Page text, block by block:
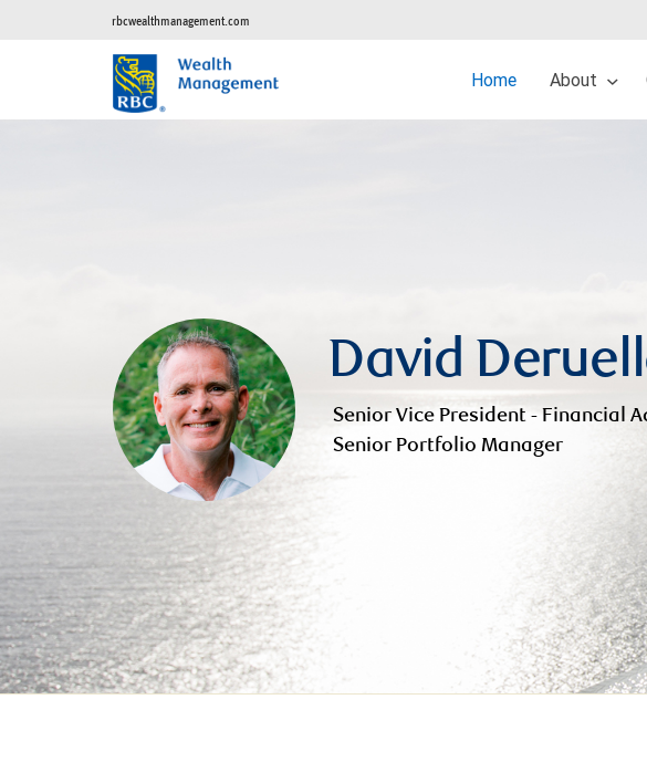
rbcwealthmanagement.com
Home About
David
Senior Vice President - Financial
Senior Portfolio Manager